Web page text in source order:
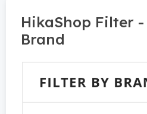
HikaShop Filter
Brand